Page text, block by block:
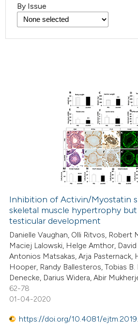
By Issue
Inhibition of Activin/Myostatin
skeletal muscle hypertrophy
testicular development
Danielle Vaughan, Olli Ritvos, Robert
Maciej Lalowski, Helge Amthor,
Antonios Matsakas, Arja Pasternack,
Hooper, Randy Ballesteros, Tobias B.
Denecke, Darius Widera, Abir
62-78
01-04-2020
https://doi.org/10.4081/